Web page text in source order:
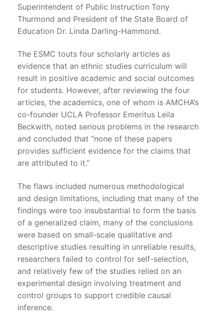
Superintendent of Public Instruction Tony
Thurmond and President of the State Board of
Education Dr. Linda Darling-Hammond.
The ESMC touts four scholarly articles as
evidence that an ethnic studies curriculum will
result in positive academic and social outcomes
for students. However, after reviewing the four
articles, the academics, one of whom is AMCHA’s
co-founder UCLA Professor Emeritus Leila
Beckwith, noted serious problems in the research
and concluded that “none of these papers
provides sufficient evidence for the claims that
are attributed to it.”
The flaws included numerous methodological
and design limitations, including that many of the
findings were too insubstantial to form the basis
of a generalized claim, many of the conclusions
were based on small-scale qualitative and
descriptive studies resulting in unreliable results,
researchers failed to control for self-selection,
and relatively few of the studies relied on an
experimental design involving treatment and
control groups to support credible causal
inference.